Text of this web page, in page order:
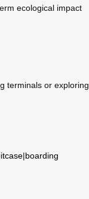
ecological impact
terminals or exploring
|boarding